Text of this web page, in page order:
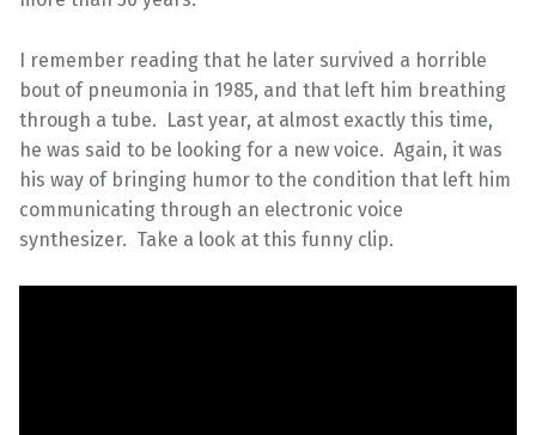
I remember reading that he later survived a horrible
bout of pneumonia in 1985, and that left him breathing
through a tube. Last year, at almost exactly this time,
he was said to be looking for a new voice. Again, it was
his way of bringing humor to the condition that left him
communicating through an electronic voice
synthesizer. Take a look at this funny clip.